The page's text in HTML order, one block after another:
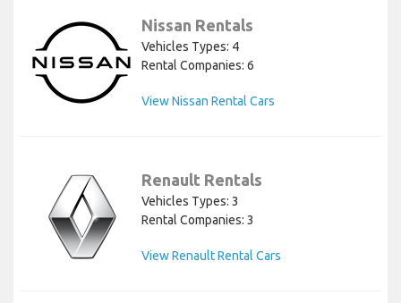
Nissan Rentals
Vehicles Types: 4
Rental Companies: 6
View Nissan Rental Cars
Renault Rentals
Vehicles Types: 3
Rental Companies: 3
View Renault Rental Cars